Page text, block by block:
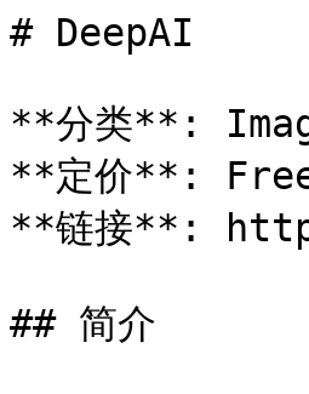
# DeepAI
**分类**:
**定价**:
**链接**:
## 简介